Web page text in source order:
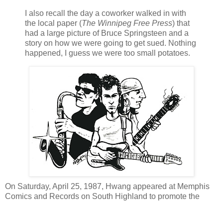
I also recall the day a coworker walked in with
the local paper (The Winnipeg Free Press) that
had a large picture of Bruce Springsteen and a
story on how we were going to get sued. Nothing
happened, I guess we were too small potatoes.
On Saturday, April 25, 1987, Hwang appeared at Memphis
Comics and Records on South Highland to promote the